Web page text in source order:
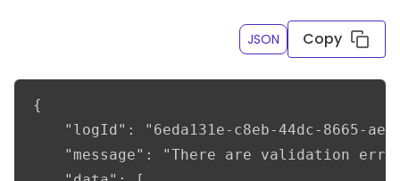
JSON Copy
{
"logId": "6eda131e-c8eb-44dc-8665-
"message": "There are validation